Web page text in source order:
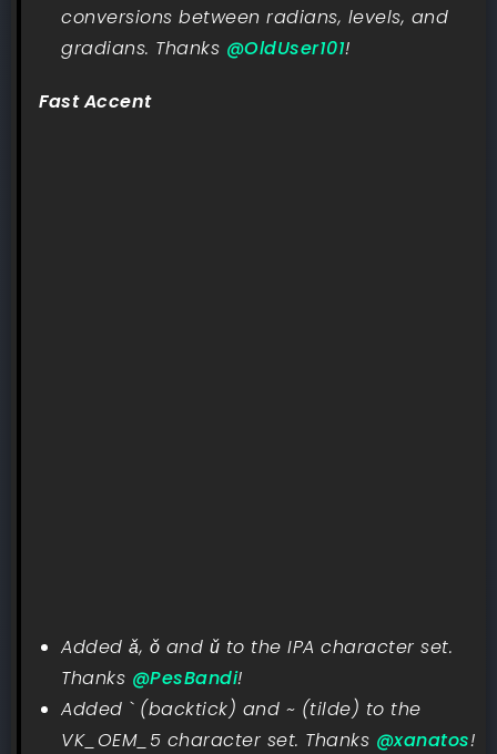
conversions between radians, levels, and
gradians. Thanks @OldUser101!
Fast Accent
Added ǎ, ǒ and ǔ to the IPA character set.
Thanks @PesBandi!
Added ` (backtick) and ~ (tilde) to the
VK_OEM_5 character set. Thanks @xanatos!